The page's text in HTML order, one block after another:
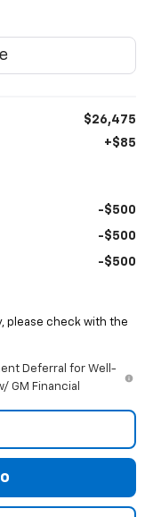
$26,475
+$85
-$500
-$500
-$500
please check with the
Deferral for Well-
GM Financial